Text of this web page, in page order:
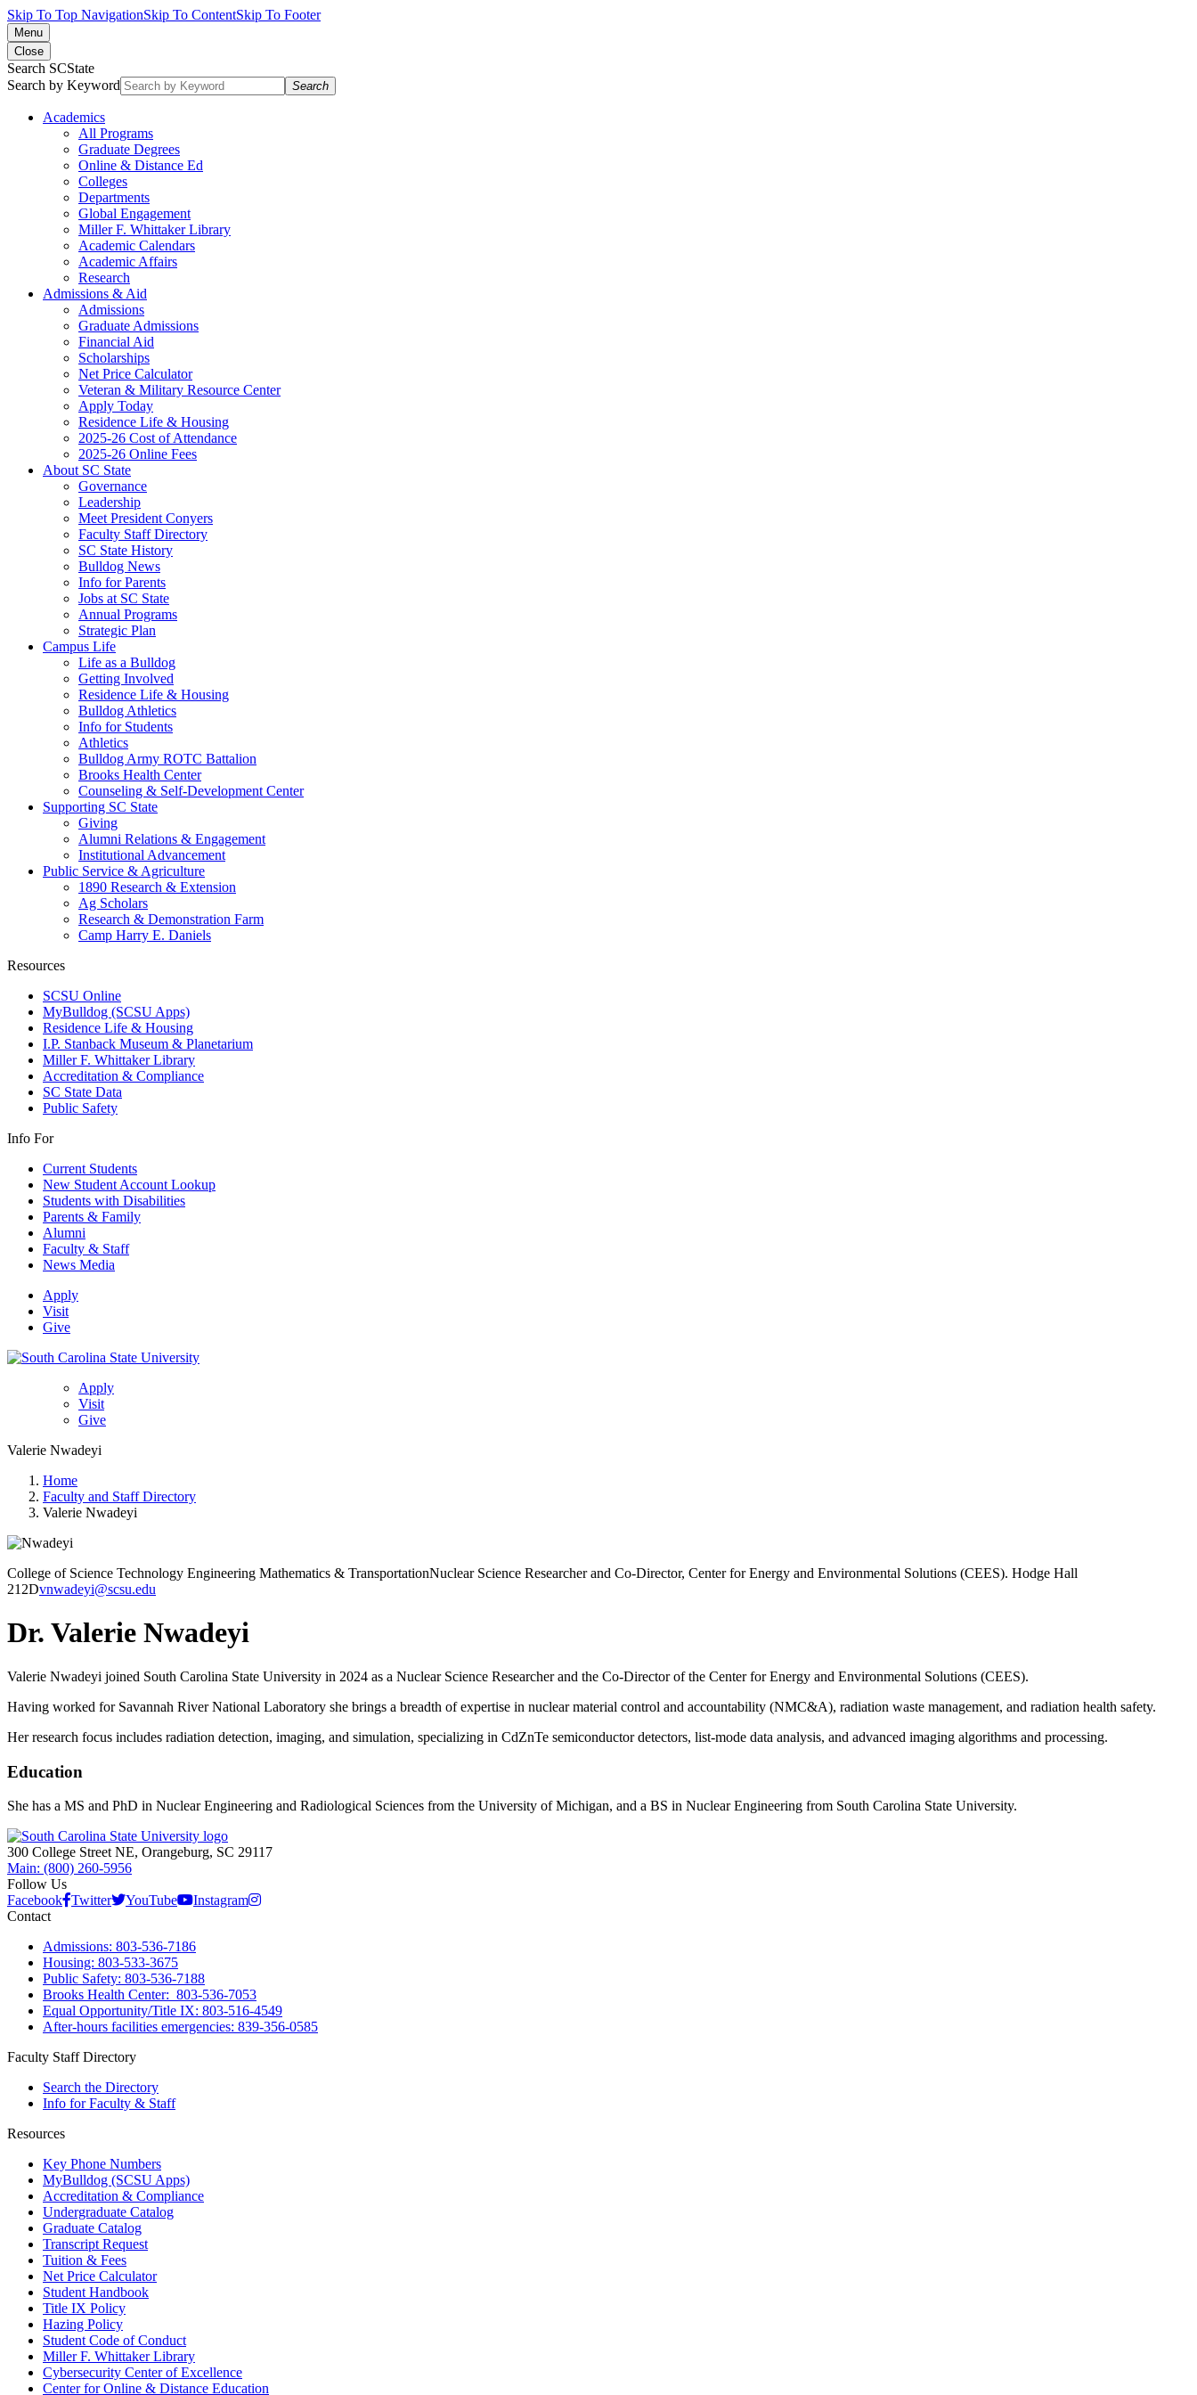
Skip To Top NavigationSkip To ContentSkip To Footer
Menu
Close
Search SCState
Search by Keyword
Search
Academics
All Programs
Graduate Degrees
Online & Distance Ed
Colleges
Departments
Global Engagement
Miller F. Whittaker Library
Academic Calendars
Academic Affairs
Research
Admissions & Aid
Admissions
Graduate Admissions
Financial Aid
Scholarships
Net Price Calculator
Veteran & Military Resource Center
Apply Today
Residence Life & Housing
2025-26 Cost of Attendance
2025-26 Online Fees
About SC State
Governance
Leadership
Meet President Conyers
Faculty Staff Directory
SC State History
Bulldog News
Info for Parents
Jobs at SC State
Annual Programs
Strategic Plan
Campus Life
Life as a Bulldog
Getting Involved
Residence Life & Housing
Bulldog Athletics
Info for Students
Athletics
Bulldog Army ROTC Battalion
Brooks Health Center
Counseling & Self-Development Center
Supporting SC State
Giving
Alumni Relations & Engagement
Institutional Advancement
Public Service & Agriculture
1890 Research & Extension
Ag Scholars
Research & Demonstration Farm
Camp Harry E. Daniels
Resources
SCSU Online
MyBulldog (SCSU Apps)
Residence Life & Housing
I.P. Stanback Museum & Planetarium
Miller F. Whittaker Library
Accreditation & Compliance
SC State Data
Public Safety
Info For
Current Students
New Student Account Lookup
Students with Disabilities
Parents & Family
Alumni
Faculty & Staff
News Media
Apply
Visit
Give
Apply
Visit
Give
Valerie Nwadeyi
Home
Faculty and Staff Directory
Valerie Nwadeyi
College of Science Technology Engineering Mathematics & TransportationNuclear Science Researcher and Co-Director, Center for Energy and Environmental Solutions (CEES). Hodge Hall
212Dvnwadeyi@scsu.edu
Dr. Valerie Nwadeyi
Valerie Nwadeyi joined South Carolina State University in 2024 as a Nuclear Science Researcher and the Co-Director of the Center for Energy and Environmental Solutions (CEES).
Having worked for Savannah River National Laboratory she brings a breadth of expertise in nuclear material control and accountability (NMC&A), radiation waste management, and radiation health safety.
Her research focus includes radiation detection, imaging, and simulation, specializing in CdZnTe semiconductor detectors, list-mode data analysis, and advanced imaging algorithms and processing.
Education
She has a MS and PhD in Nuclear Engineering and Radiological Sciences from the University of Michigan, and a BS in Nuclear Engineering from South Carolina State University.
300 College Street NE, Orangeburg, SC 29117
Main: (800) 260-5956
Follow Us
Facebook Twitter YouTube
Instagram
Contact
Admissions: 803-536-7186
Housing: 803-533-3675
Public Safety: 803-536-7188
Brooks Health Center: 803-536-7053
Equal Opportunity/Title IX: 803-516-4549
After-hours facilities emergencies: 839-356-0585
Faculty Staff Directory
Search the Directory
Info for Faculty & Staff
Resources
Key Phone Numbers
MyBulldog (SCSU Apps)
Accreditation & Compliance
Undergraduate Catalog
Graduate Catalog
Transcript Request
Tuition & Fees
Net Price Calculator
Student Handbook
Title IX Policy
Hazing Policy
Student Code of Conduct
Miller F. Whittaker Library
Cybersecurity Center of Excellence
Center for Online & Distance Education